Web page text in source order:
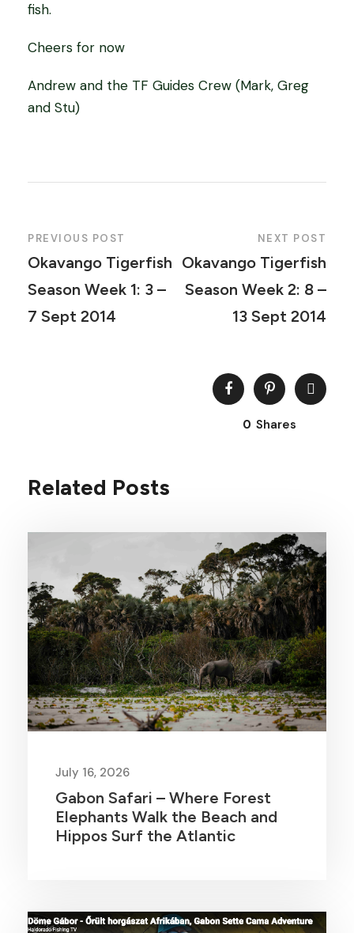
fish.
Cheers for now
Andrew and the TF Guides Crew (Mark, Greg
and Stu)
PREVIOUS POST
Okavango Tigerfish
Season Week 1: 3 –
7 Sept 2014
NEXT POST
Okavango Tigerfish
Season Week 2: 8 –
13 Sept 2014
0 Shares
Related Posts
July 16, 2026
Gabon Safari – Where Forest
Elephants Walk the Beach and
Hippos Surf the Atlantic